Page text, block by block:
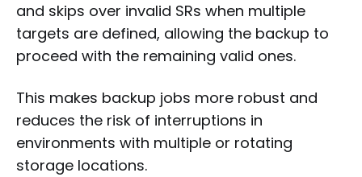
and skips over invalid SRs when multiple
targets are defined, allowing the backup to
proceed with the remaining valid ones.
This makes backup jobs more robust and
reduces the risk of interruptions in
environments with multiple or rotating
storage locations.